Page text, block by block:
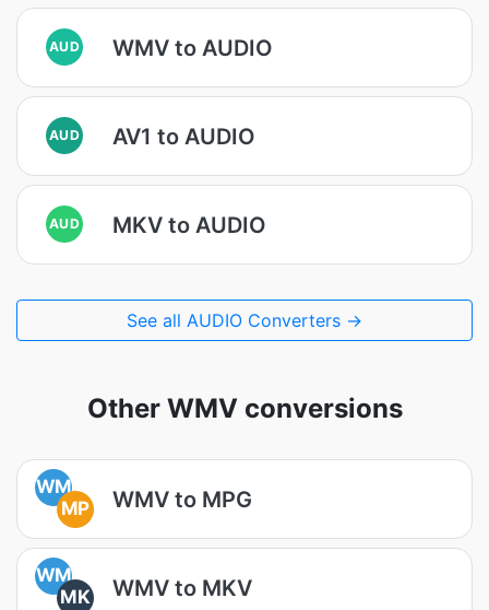
AUD WMV to AUDIO
AUD AV1 to AUDIO
AUD MKV to AUDIO
See all AUDIO Converters →
Other WMV conversions
WM
MP
WMV to MPG
WM
MK
WMV to MKV